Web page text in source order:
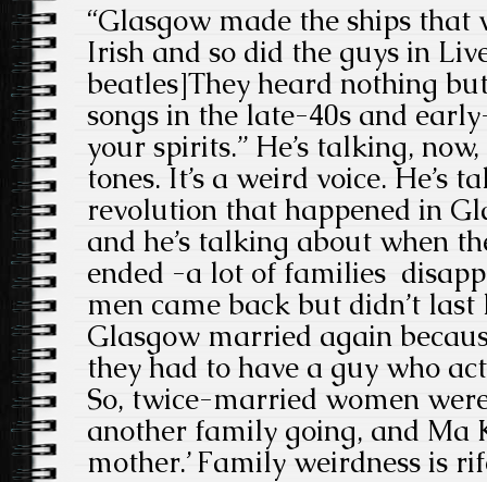
“Glasgow made the ships
Irish and so did the guys in
beatles]They heard nothing
songs in the late-40s and
your spirits.” He’s talking,
tones. It’s a weird voice. He’s
revolution that happened in
and he’s talking about when
ended -a lot of families
men came back but didn’t last
Glasgow married again
they had to have a guy who
So, twice-married women
another family going, and Ma
mother.’ Family weirdness is